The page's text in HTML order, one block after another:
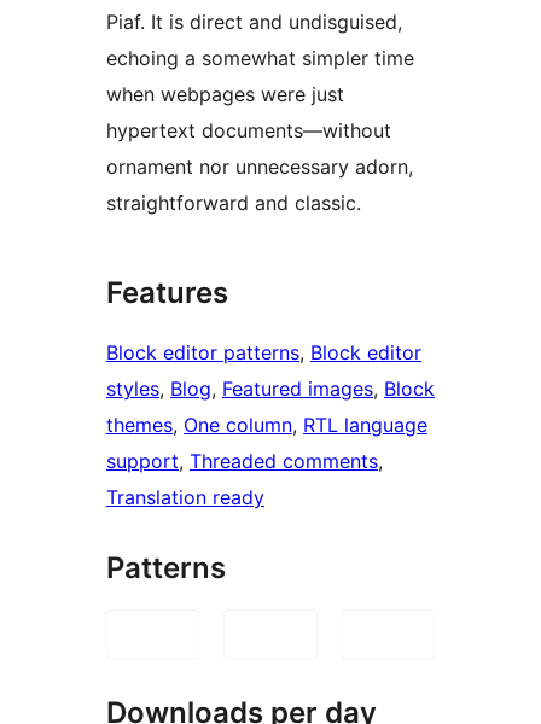
Piaf. It is direct and undisguised,
echoing a somewhat simpler time
when webpages were just
hypertext documents—without
ornament nor unnecessary adorn,
straightforward and classic.
Features
Block editor patterns, Block editor
styles, Blog, Featured images, Block
themes, One column, RTL language
support, Threaded comments
Translation ready
Patterns
Downloads per day